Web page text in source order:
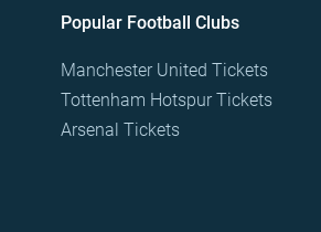
Popular Football Clubs
Manchester United Tickets
Tottenham Hotspur Tickets
Arsenal Tickets